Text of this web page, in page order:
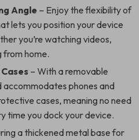
Angle – Enjoy the flexibility of
lets you position your device
you’re watching videos,
from home.
– With a removable
accommodates phones and
cases, meaning no need
time you dock your device.
a thickened metal base for